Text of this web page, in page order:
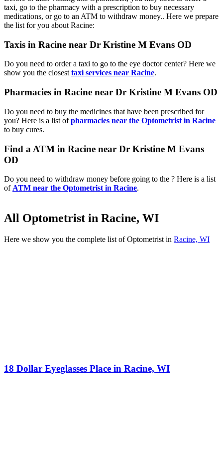
taxi, go to the pharmacy with a prescription to buy necessary
medications, or go to an ATM to withdraw money.. Here we prepare
the list for you about Racine:
Taxis in Racine near Dr Kristine M Evans OD
Do you need to order a taxi to go to the eye doctor center? Here we
show you the closest taxi services near Racine.
Pharmacies in Racine near Dr Kristine M Evans OD
Do you need to buy the medicines that have been prescribed for
you? Here is a list ofpharmacies near the Optometrist in Racine
to buy cures.
Find a ATM in Racine near Dr Kristine M Evans
OD
Do you need to withdraw money before going to the ? Here is a list
of ATM near the Optometrist in Racine.
All Optometrist in Racine, WI
Here we show you the complete list of Optometrist in Racine, WI
18 Dollar Eyeglasses Place in Racine, WI